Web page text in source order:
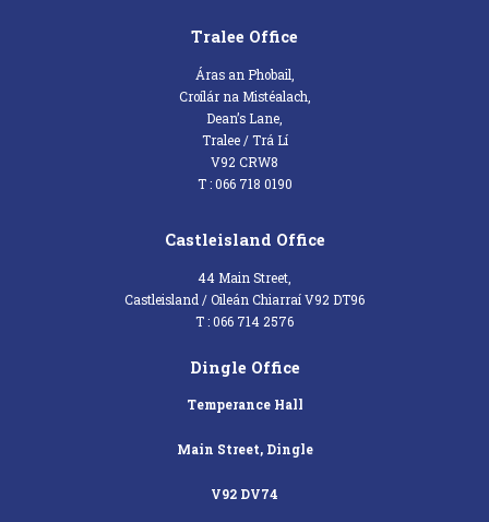
Tralee Office
Áras an Phobail,
Croílár na Mistéalach,
Dean’s Lane,
Tralee / Trá Lí
V92 CRW8
T : 066 718 0190
Castleisland Office
44 Main Street,
Castleisland / Oileán Chiarraí V92 DT96
T : 066 714 2576
Dingle Office
Temperance Hall
Main Street, Dingle
V92 DV74